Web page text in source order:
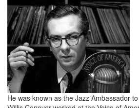
He was known as the Jazz Ambassador